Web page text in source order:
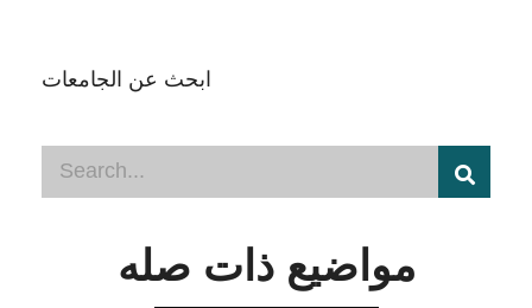
ابحث عن الجامعات
مواضيع ذات صله